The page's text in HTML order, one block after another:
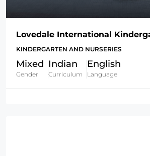
Lovedale International
KINDERGARTEN AND NURSERIES
Mixed
Gender
Indian
Curriculum
English
Language